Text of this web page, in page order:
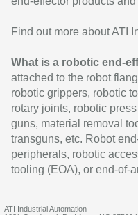
Find out more about ATI
What is a robotic end-
attached to the robot
robotic grippers, robotic
rotary joints, robotic
guns, material removal
transguns, etc. Robot
peripherals, robotic
tooling (EOA), or end-of-
ATI Industrial Automation